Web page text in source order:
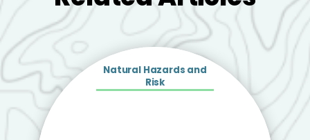
Natural Hazards and
Risk